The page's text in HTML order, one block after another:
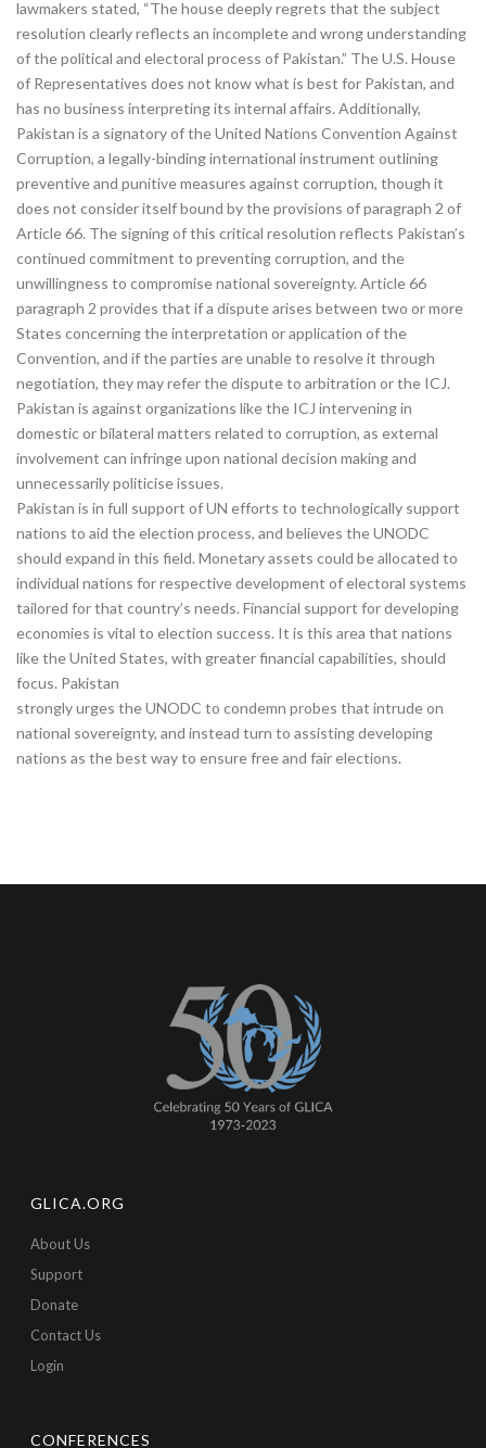
lawmakers stated, “The house deeply regrets that the subject
resolution clearly reflects an incomplete and wrong understanding
of the political and electoral process of Pakistan.” The U.S. House
of Representatives does not know what is best for Pakistan, and
has no business interpreting its internal affairs. Additionally,
Pakistan is a signatory of the United Nations Convention Against
Corruption, a legally-binding international instrument outlining
preventive and punitive measures against corruption, though it
does not consider itself bound by the provisions of paragraph 2 of
Article 66. The signing of this critical resolution reflects Pakistan’s
continued commitment to preventing corruption, and the
unwillingness to compromise national sovereignty. Article 66
paragraph 2 provides that if a dispute arises between two or more
States concerning the interpretation or application of the
Convention, and if the parties are unable to resolve it through
negotiation, they may refer the dispute to arbitration or the ICJ.
Pakistan is against organizations like the ICJ intervening in
domestic or bilateral matters related to corruption, as external
involvement can infringe upon national decision making and
unnecessarily politicise issues.
Pakistan is in full support of UN efforts to technologically support
nations to aid the election process, and believes the UNODC
should expand in this field. Monetary assets could be allocated to
individual nations for respective development of electoral systems
tailored for that country’s needs. Financial support for developing
economies is vital to election success. It is this area that nations
like the United States, with greater financial capabilities, should
focus. Pakistan
strongly urges the UNODC to condemn probes that intrude on
national sovereignty, and instead turn to assisting developing
nations as the best way to ensure free and fair elections.
GLICA.ORG
About Us
Support
Donate
Contact Us
Login
CONFERENCES